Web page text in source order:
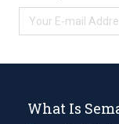
What Is